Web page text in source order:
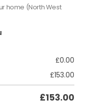
home (North West
£0.00
£153.00
£153.00